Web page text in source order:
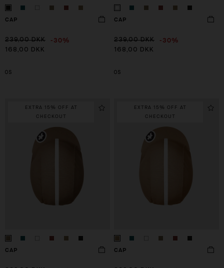
CAP
239,00 DKK -30%
168,00 DKK
OS
CAP
239,00 DKK -30%
168,00 DKK
OS
EXTRA 15% OFF AT
CHECKOUT
CAP
EXTRA 15% OFF AT
CHECKOUT
CAP